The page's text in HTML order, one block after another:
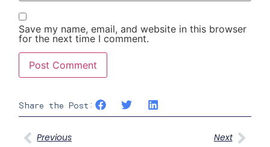
Save my name, email, and website in this browser
for the next time I comment.
Share the Post:
Previous Next